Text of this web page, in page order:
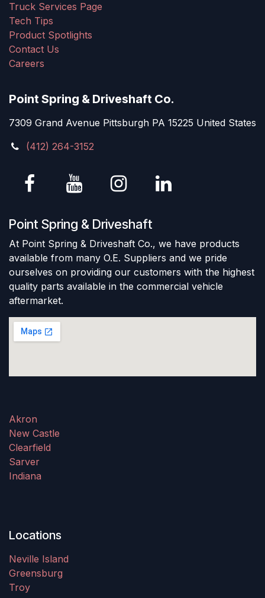
Truck Services Page
Tech Tips
Product Spotlights
Contact Us
Careers
Point Spring & Driveshaft Co.
7309 Grand Avenue Pittsburgh PA 15225 United States
(412) 264-3152
Point Spring & Driveshaft
At Point Spring & Driveshaft Co., we have products
available from many O.E. Suppliers and we pride
ourselves on providing our customers with the highest
quality parts available in the commercial vehicle
aftermarket.
Akron
New Castle
Clearfield
Sarver
Indiana
Locations
Neville Island
Greensburg
Troy